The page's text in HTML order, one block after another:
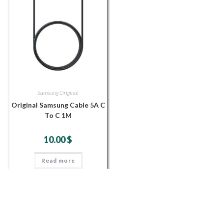
Samsung Original
Original Samsung Cable 5A C
To C 1M
10.00$
Read more